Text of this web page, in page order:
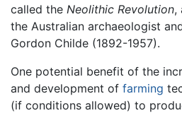
called the Neolithic Revolution,
the Australian archaeologist
Gordon Childe (1892-1957).
One potential benefit of the
and development of farming
(if conditions allowed) to